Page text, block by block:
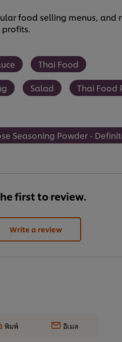
food selling menus, and
profits.
Thai Food
Salad Thai Food
Seasoning Powder -
first to review.
Write a review
พิมพ์ อีเมล